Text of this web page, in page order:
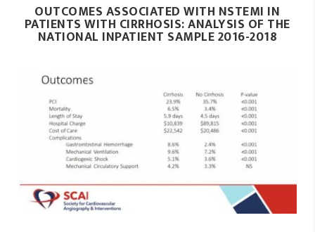
OUTCOMES ASSOCIATED WITH NSTEMI IN
PATIENTS WITH CIRRHOSIS: ANALYSIS OF THE
NATIONAL INPATIENT SAMPLE 2016-2018